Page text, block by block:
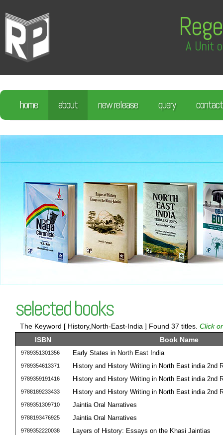
A Unit
home about new release query contact
selected books
The Keyword [ History,North-East-India ] Found 37 titles. Click
ISBN
Book Name
9789351301356 Early States in North East India
9789354613371 History and History Writing in North East india 2nd
9789359191416 History and History Writing in North East india 2nd
9788189233433 History and History Writing in North East india 2nd
9789351309710 Jaintia Oral Narratives
9788193476925 Jaintia Oral Narratives
9789352220038 Layers of History: Essays on the Khasi Jaintias